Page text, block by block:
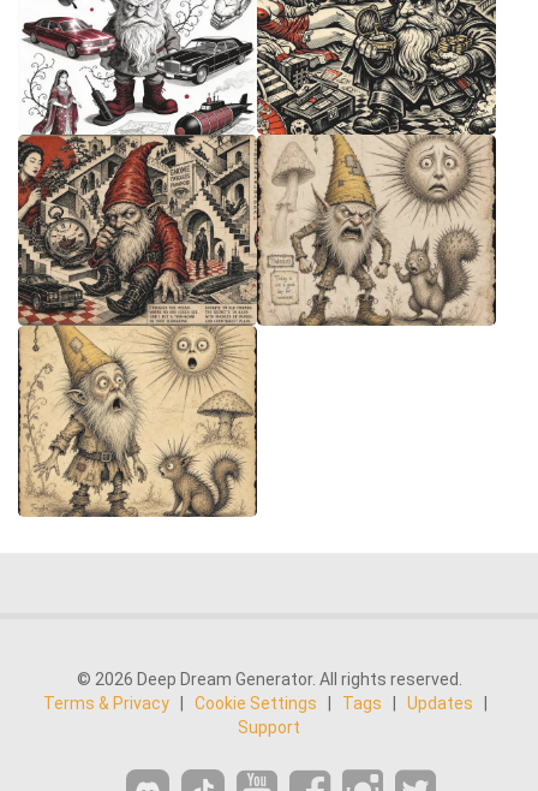
© 2026 Deep Dream Generator. All rights reserved.
Terms & Privacy
Cookie Settings Tags Updates
Support